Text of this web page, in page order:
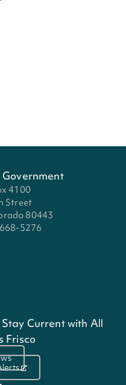
Government
4100
Street
80443
5276
Current with All
Frisco